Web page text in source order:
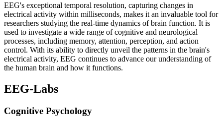
EEG's exceptional temporal resolution, capturing changes in
electrical activity within milliseconds, makes it an invaluable tool for
researchers studying the real-time dynamics of brain function. It is
used to investigate a wide range of cognitive and neurological
processes, including memory, attention, perception, and action
control. With its ability to directly unveil the patterns in the brain's
electrical activity, EEG continues to advance our understanding of
the human brain and how it functions.
EEG-Labs
Cognitive Psychology